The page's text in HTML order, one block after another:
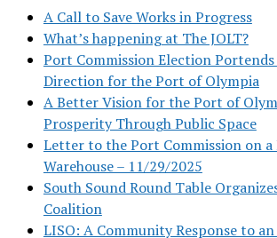
A Call to Save Works in Progress
What’s happening at The JOLT?
Port Commission Election Portends
Direction for the Port of Olympia
A Better Vision for the Port of
Prosperity Through Public Space
Letter to the Port Commission on a
Warehouse – 11/29/2025
South Sound Round Table
Coalition
LISO: A Community Response to